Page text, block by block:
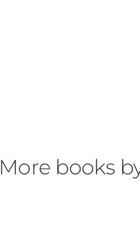
More books